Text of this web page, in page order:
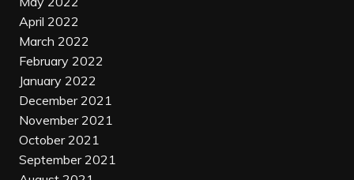
April 2022
March 2022
February 2022
January 2022
December 2021
November 2021
October 2021
September 2021